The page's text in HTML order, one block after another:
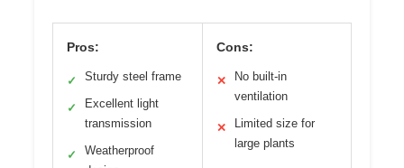
Pros:
✓ Sturdy steel frame
✓
Excellent light
transmission
✓
Weatherproof
Cons:
✕
No built-in
ventilation
✕
Limited size for
large plants